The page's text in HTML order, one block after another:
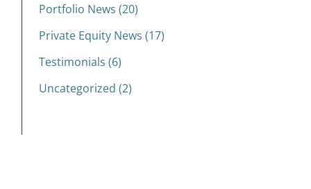
Portfolio News (20)
Private Equity News (17)
Testimonials (6)
Uncategorized (2)